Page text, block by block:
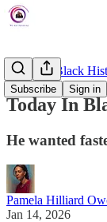
Subscribe Sign in
Today In Black
Today In
He wanted
Pamela Hilliard
Jan 14, 2026